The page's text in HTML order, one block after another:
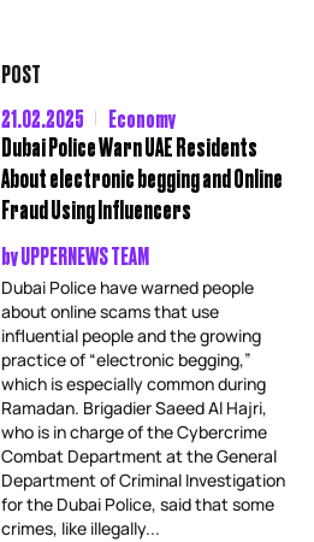
POST
21.02.2025
Economy
Dubai Police Warn UAE Residents
About electronic begging and Online
Fraud Using Influencers
byUPPERNEWS TEAM
Dubai Police have warned people
about online scams that use
influential people and the growing
practice of “electronic begging,”
which is especially common during
Ramadan. Brigadier Saeed Al Hajri,
who is in charge of the Cybercrime
Combat Department at the General
Department of Criminal Investigation
for the Dubai Police, said that some
crimes, like illegally...